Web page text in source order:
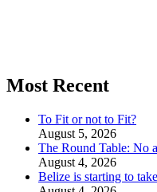
Most Recent
To Fit or not to Fit?
August 5, 2026
The Round Table: No
August 4, 2026
Belize is starting to